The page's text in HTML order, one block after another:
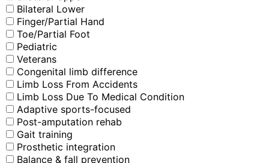
Bilateral Lower
Finger/Partial Hand
Toe/Partial Foot
Pediatric
Veterans
Congenital limb difference
Limb Loss From Accidents
Limb Loss Due To Medical Condition
Adaptive sports-focused
Post-amputation rehab
Gait training
Prosthetic integration
Balance & fall prevention